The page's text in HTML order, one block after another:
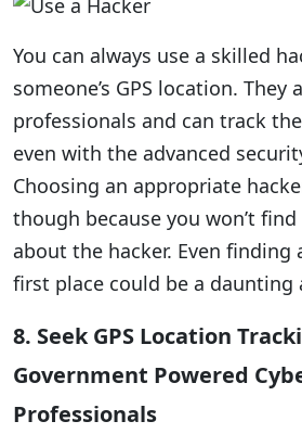
You can always use a skilled
someone’s GPS location. They
professionals and can track
even with the advanced
Choosing an appropriate
though because you won’t
about the hacker. Even finding
first place could be a daunting
8. Seek GPS Location
Government Powered
Professionals